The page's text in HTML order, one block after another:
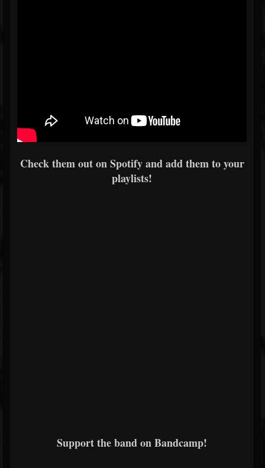
Check them out on Spotify and add them to your
playlists!
Support the band on Bandcamp!